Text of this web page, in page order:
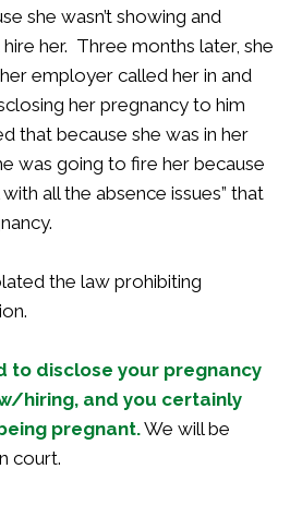
she wasn’t showing and
her. Three months later, she
employer called her in and
her pregnancy to him
that because she was in her
was going to fire her because
all the absence issues” that
the law prohibiting
to disclose your pregnancy
hiring, and you certainly
pregnant.We will be
court.